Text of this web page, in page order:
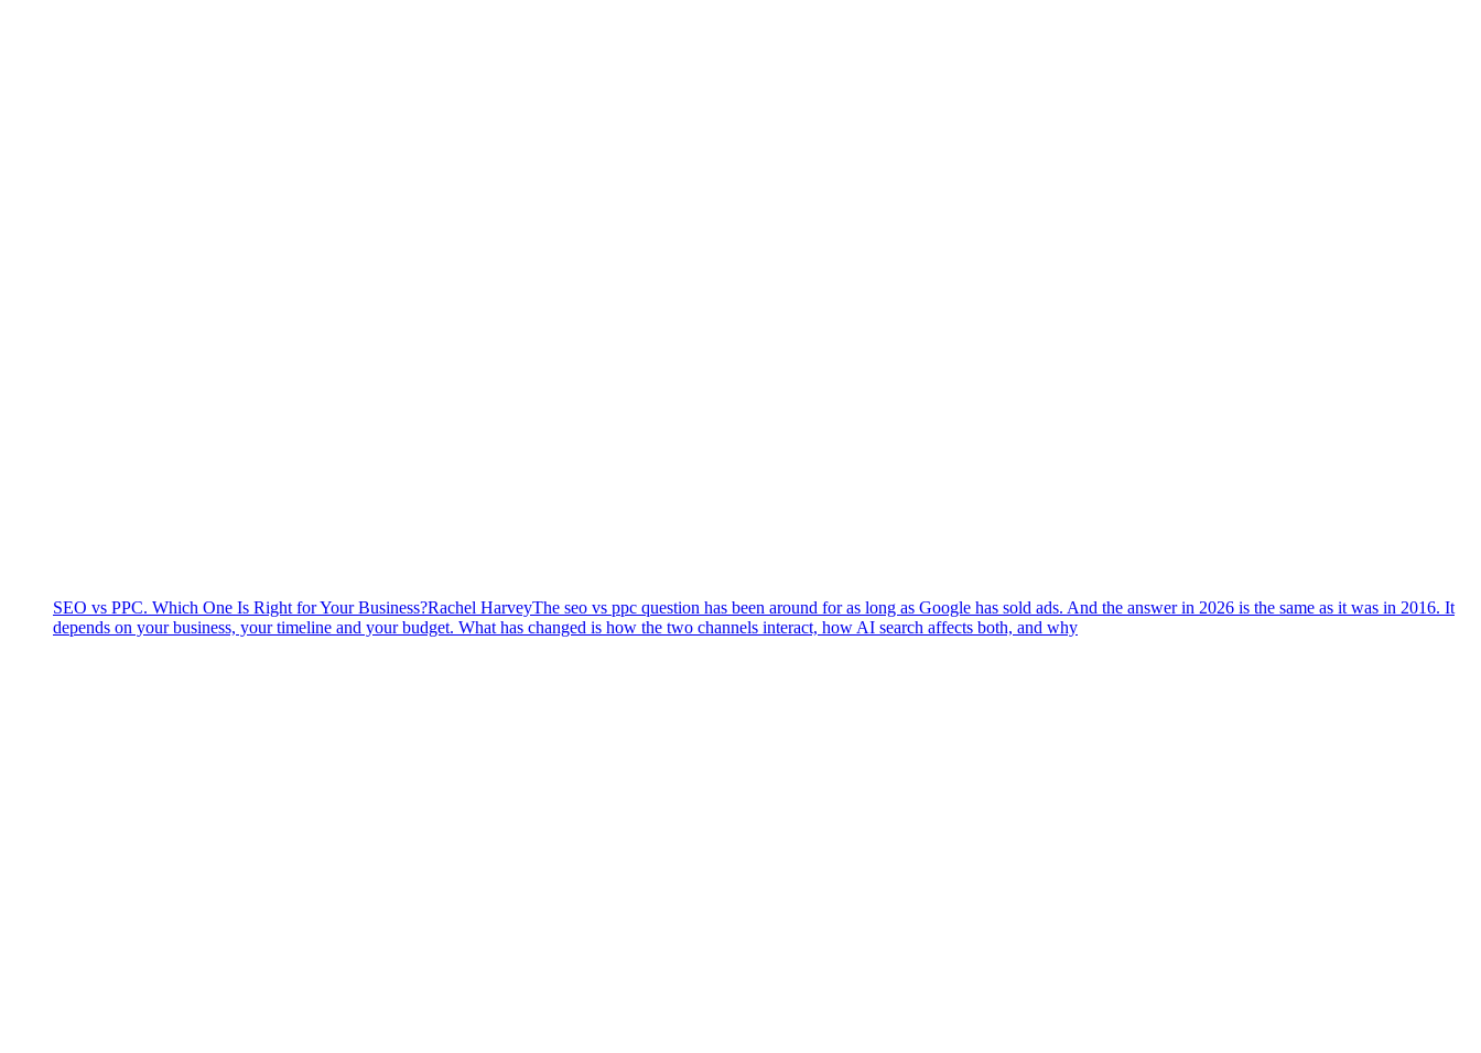
SEO vs PPC. Which One Is Right for Your Business?Rachel HarveyThe seo vs ppc question has been around for as long as Google has sold ads. And the answer in 2026 is the same as it was in 2016. It
depends on your business, your timeline and your budget. What has changed is how the two channels interact, how AI search affects both, and why